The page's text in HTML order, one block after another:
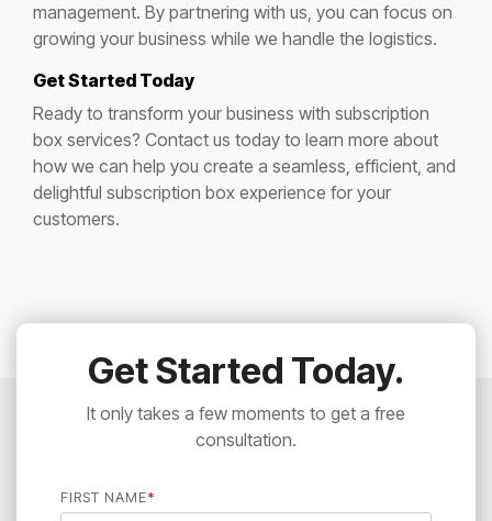
management. By partnering with us, you can focus on
growing your business while we handle the logistics.
Get Started Today
Ready to transform your business with subscription
box services? Contact us today to learn more about
how we can help you create a seamless, efficient, and
delightful subscription box experience for your
customers.
Get Started Today.
It only takes a few moments to get a free
consultation.
FIRST NAME*